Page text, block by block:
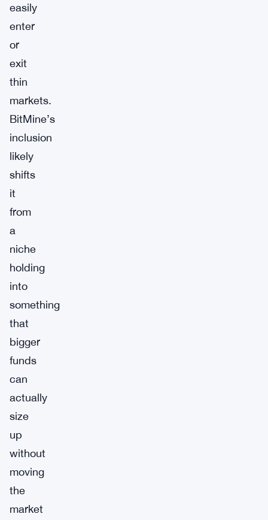
easily
enter
or
exit
thin
markets.
BitMine’s
inclusion
likely
shifts
it
from
a
niche
holding
into
something
that
bigger
funds
can
actually
size
up
without
moving
the
market